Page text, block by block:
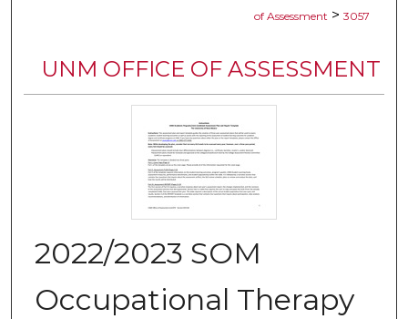
Digital Commons Network™
of Assessment > 3057
UNM OFFICE OF ASSESSMENT
2022/2023 SOM
Occupational Therapy